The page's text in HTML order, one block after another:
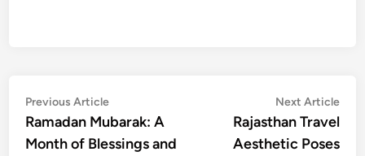
Post
navigation
Previous ArticlePrevious
article:
Ramadan Mubarak: A
Month of Blessings and
Next Article
Rajasthan Travel
Aesthetic Poses